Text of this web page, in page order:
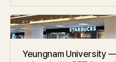
Yeungnam University